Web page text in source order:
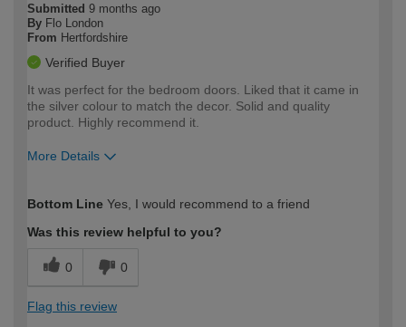
Submitted 9 months ago
By Flo London
From Hertfordshire
Verified Buyer
It was perfect for the bedroom doors. Liked that it came in
the silver colour to match the decor. Solid and quality
product. Highly recommend it.
More Details
expertise?
Bottom Line Yes, I would recommend to a friend
Was this review helpful to you?
0 0
Flag this review